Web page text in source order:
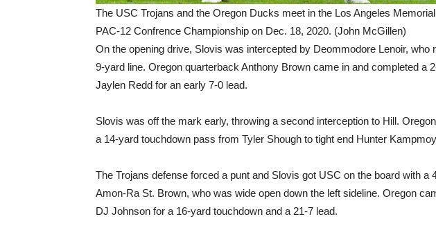
The USC Trojans and the Oregon Ducks meet in the Los Angeles
PAC-12 Confrence Championship on Dec. 18, 2020. (John McGillen)
On the opening drive, Slovis was intercepted by Deommodore Lenoir, who
9-yard line. Oregon quarterback Anthony Brown came in and completed a
Jaylen Redd for an early 7-0 lead.
Slovis was off the mark early, throwing a second interception to Hill.
a 14-yard touchdown pass from Tyler Shough to tight end Hunter
The Trojans defense forced a punt and Slovis got USC on the board with a
Amon-Ra St. Brown, who was wide open down the left sideline. Oregon
DJ Johnson for a 16-yard touchdown and a 21-7 lead.